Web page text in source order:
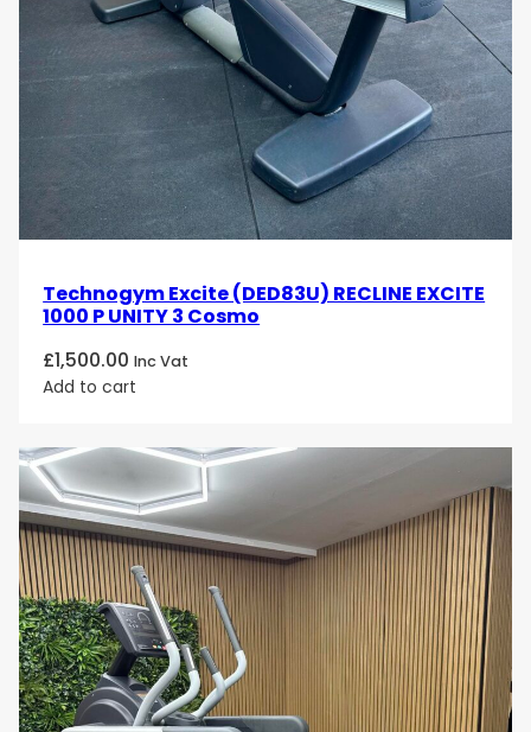
Technogym Excite (DED83U) RECLINE EXCITE
1000 P UNITY 3 Cosmo
£1,500.00 Inc Vat
Add to cart